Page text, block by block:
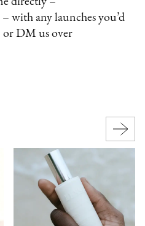
– with any launches you’d
or DM us over